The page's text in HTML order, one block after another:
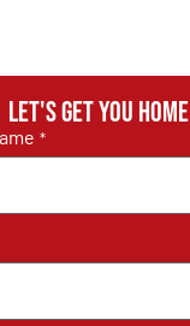
Let's get you home
*